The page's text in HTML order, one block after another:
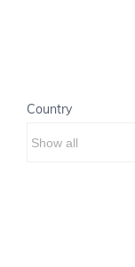
Country